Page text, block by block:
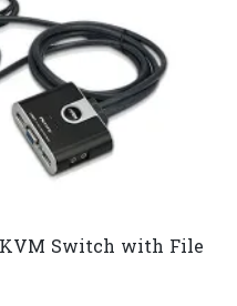
KVM Switch with File